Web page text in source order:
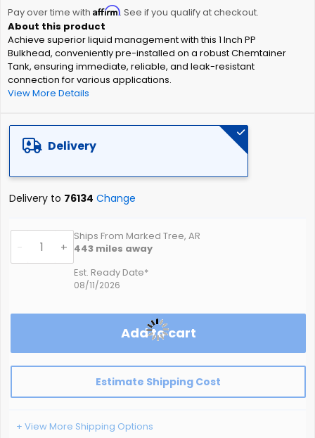
Pay over time with Affirm. See if you qualify at checkout.
Achieve superior liquid management with this 1 Inch PP
Bulkhead, conveniently pre-installed on a robust Chemtainer
Tank, ensuring immediate, reliable, and leak-resistant
connection for various applications.
View More Details
Delivery
Delivery to 76134 Change
- +
Ships From Marked Tree, AR
443 miles away
Est. Ready Date*
08/11/2026
Add to cart
Estimate Shipping Cost
+ View More Shipping Options
beginning
of
the
images
gallery